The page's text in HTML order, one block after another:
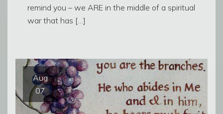
remind you – we ARE in the middle of a spiritual
war that has […]
Aug
07